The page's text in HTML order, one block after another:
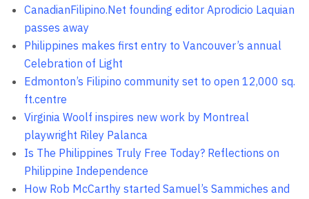
CanadianFilipino.Net founding editor Aprodicio Laquian
passes away
Philippines makes first entry to Vancouver’s annual
Celebration of Light
Edmonton’s Filipino community set to open 12,000 sq.
ft.centre
Virginia Woolf inspires new work by Montreal
playwright Riley Palanca
Is The Philippines Truly Free Today? Reflections on
Philippine Independence
How Rob McCarthy started Samuel’s Sammiches and